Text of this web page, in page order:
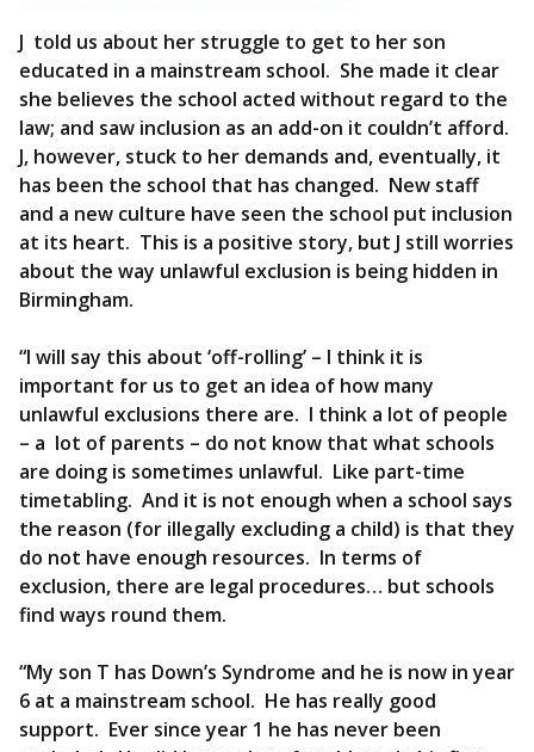
J told us about her struggle to get to her son
educated in a mainstream school. She made it clear
she believes the school acted without regard to the
law; and saw inclusion as an add-on it couldn’t afford.
J, however, stuck to her demands and, eventually, it
has been the school that has changed. New staff
and a new culture have seen the school put inclusion
at its heart. This is a positive story, but J still worries
about the way unlawful exclusion is being hidden in
Birmingham.
“I will say this about ‘off-rolling’ – I think it is
important for us to get an idea of how many
unlawful exclusions there are. I think a lot of people
– a lot of parents – do not know that what schools
are doing is sometimes unlawful. Like part-time
timetabling. And it is not enough when a school says
the reason (for illegally excluding a child) is that they
do not have enough resources. In terms of
exclusion, there are legal procedures… but schools
find ways round them.
“My son T has Down’s Syndrome and he is now in year
6 at a mainstream school. He has really good
support. Ever since year 1 he has never been